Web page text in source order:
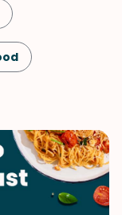
Pot
& Stews